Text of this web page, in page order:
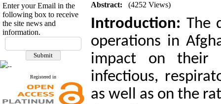
Enter your Email in the
following box to receive
the site news and
information.
Registered in
Abstract: (4252 Views)
Introduction: The
operations in
impact on their
infectious,
as well as on the